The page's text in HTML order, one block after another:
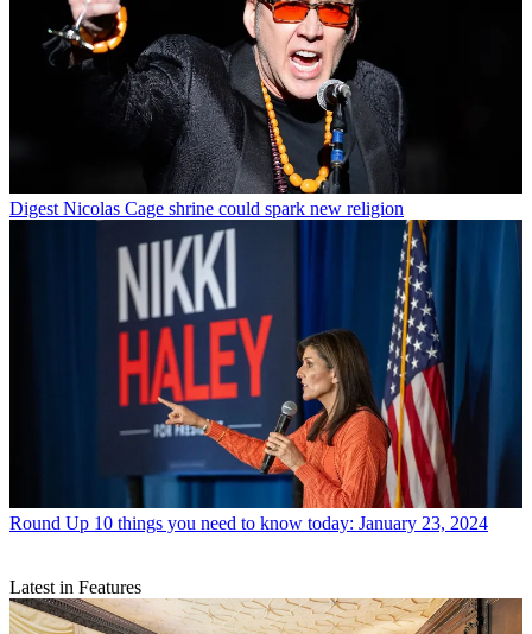
Digest Nicolas Cage shrine could spark new religion
Round Up 10 things you need to know today: January 23, 2024
Latest in Features